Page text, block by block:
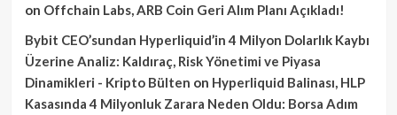
on Offchain Labs, ARB Coin Geri Alım Planı Açıkladı!
Bybit CEO’sundan Hyperliquid’in 4 Milyon Dolarlık Kaybı
Üzerine Analiz: Kaldıraç, Risk Yönetimi ve Piyasa
Dinamikleri - Kripto Bülten on Hyperliquid Balinası, HLP
Kasasında 4 Milyonluk Zarara Neden Oldu: Borsa Adım